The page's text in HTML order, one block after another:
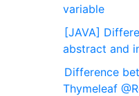
variable
[JAVA]
abstract and
Difference
Thymeleaf